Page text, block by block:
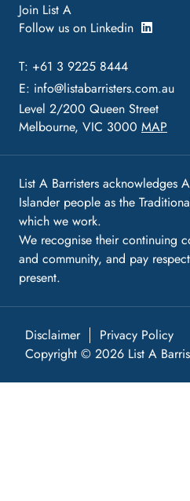
Join List A
Follow us on Linkedin
T: +61 3 9225 8444
E: info@listabarristers.com.au
Level 2/200 Queen Street
Melbourne, VIC 3000 MAP
List A Barristers acknowledges
Islander people as the
which we work.
We recognise their continuing
and community, and pay
present.
Disclaimer
Privacy Policy
Copyright © 2026 List A